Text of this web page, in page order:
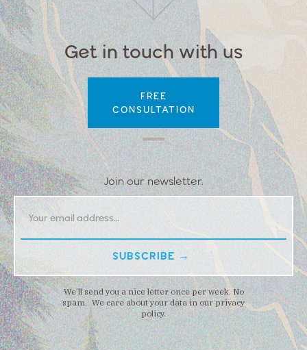
Get in touch with us
FREE
CONSULTATION
Join our newsletter.
We’ll send you a nice letter once per week. No
spam. We care about your data in our privacy
policy.